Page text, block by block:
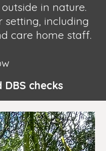
in nature.
setting, including
care home staff.
checks